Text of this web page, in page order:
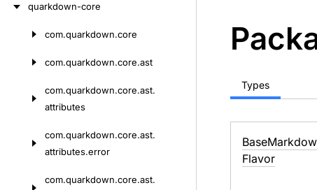
quarkdown-core
com.quarkdown.core
com.quarkdown.core.ast
com.quarkdown.core.ast.
attributes
com.quarkdown.core.ast.
attributes.error
com.quarkdown.core.ast.
Types
Base
Flavor